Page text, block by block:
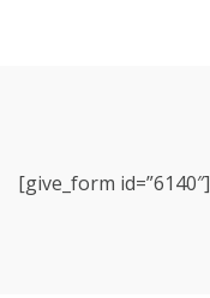
[give_form id=”6140″]